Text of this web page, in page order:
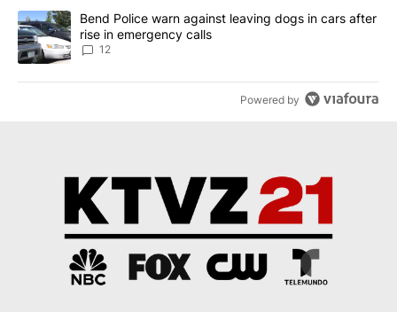
A trending article titled "Bend Police warn against leaving dogs
Bend Police warn against leaving dogs in cars after
rise in emergency calls
12
Powered by